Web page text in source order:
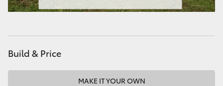
HiAce
Coaster
GR & Performance
Build & Price
MAKE IT YOUR OWN